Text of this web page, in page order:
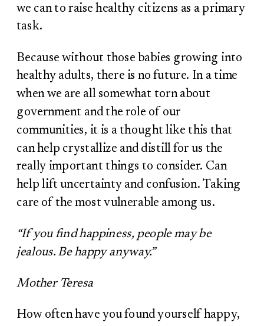
we can to raise healthy citizens as a primary
task.
Because without those babies growing into
healthy adults, there is no future. In a time
when we are all somewhat torn about
government and the role of our
communities, it is a thought like this that
can help crystallize and distill for us the
really important things to consider. Can
help lift uncertainty and confusion. Taking
care of the most vulnerable among us.
“If you find happiness, people may be
jealous. Be happy anyway.”
Mother Teresa
How often have you found yourself happy,